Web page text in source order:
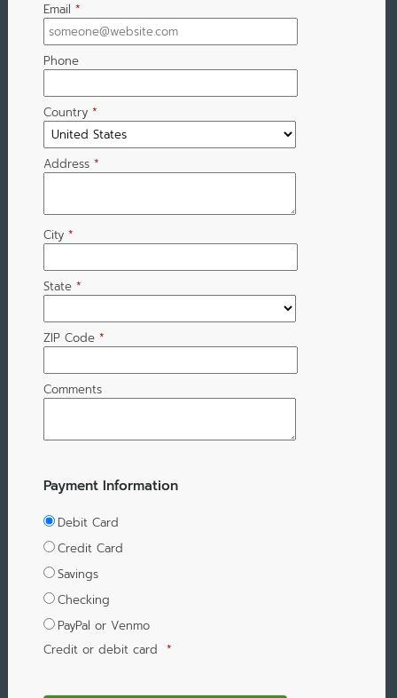
Email *
Phone
Country *
Address *
City *
State *
ZIP Code *
Comments
Payment Information
Debit Card
Credit Card
Savings
Checking
PayPal or Venmo
Credit or debit card *